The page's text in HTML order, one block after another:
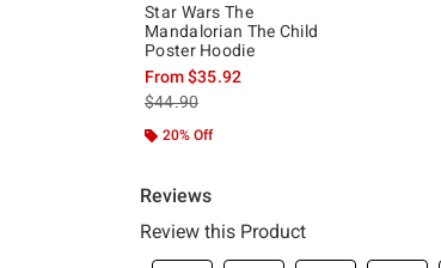
Star Wars The
Mandalorian The Child
Poster Hoodie
From$35.92
is sales price, the original price is
$44.90
20% Off